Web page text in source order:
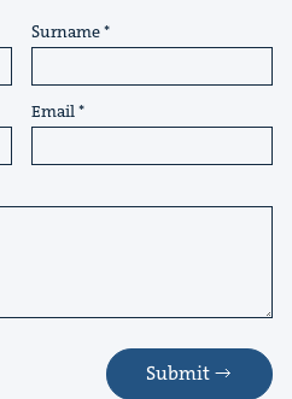
&
Surname
Email
Submit